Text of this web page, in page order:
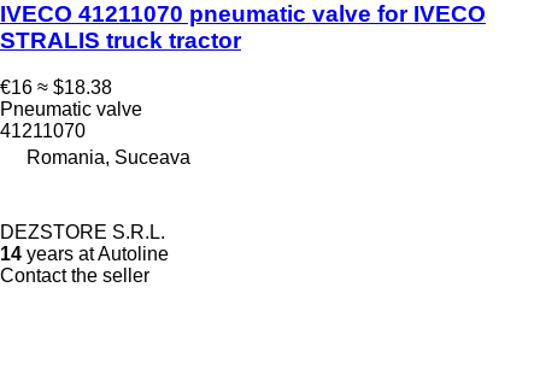
IVECO 41211070 pneumatic valve for IVECO
STRALIS truck tractor
€16 ≈ $18.38
Pneumatic valve
41211070
Romania, Suceava
DEZSTORE S.R.L.
14 years at Autoline
Contact the seller